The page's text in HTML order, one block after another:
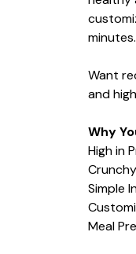
Want
and
Why
High in
Simple
Meal